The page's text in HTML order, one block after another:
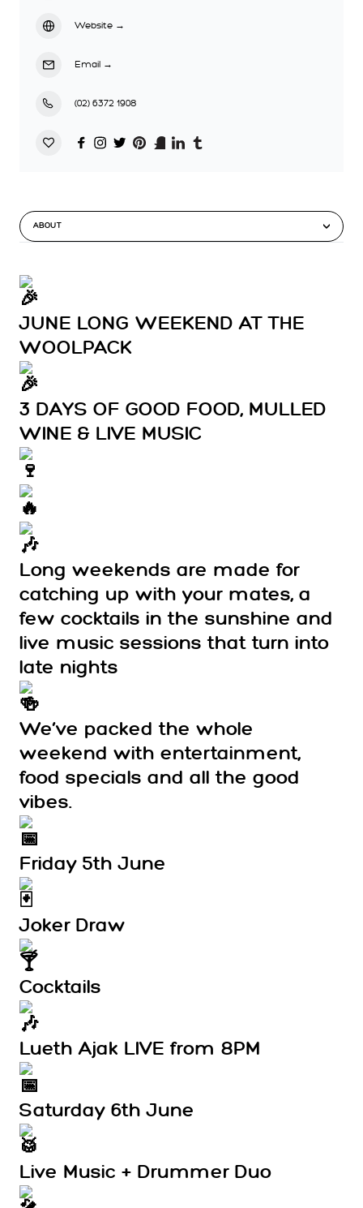
ABOUT
JUNE LONG WEEKEND AT THE
WOOLPACK
3 DAYS OF GOOD FOOD, MULLED
WINE & LIVE MUSIC
Long weekends are made for
catching up with your mates, a
few cocktails in the sunshine and
live music sessions that turn into
late nights
We’ve packed the whole
weekend with entertainment,
food specials and all the good
vibes.
Friday 5th June
Joker Draw
Cocktails
Lueth Ajak LIVE from 8PM
Saturday 6th June
Live Music + Drummer Duo
Website →
Email →
(02) 6372 1908